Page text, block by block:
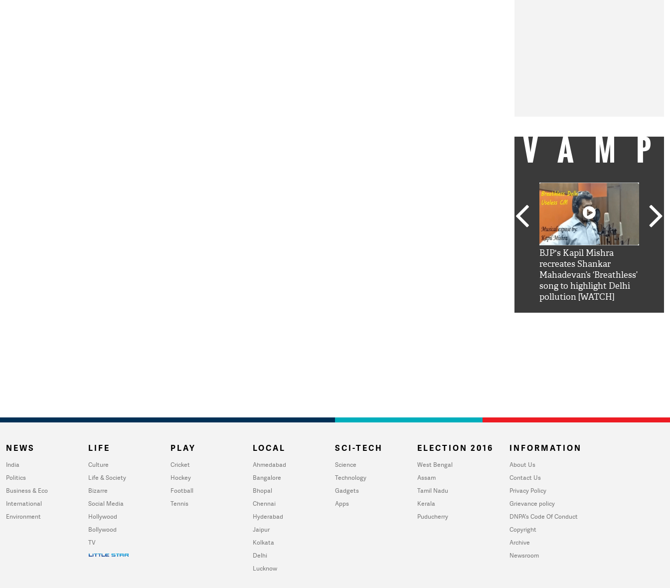
BJP's Kapil Mishra
recreates Shankar
Mahadevan’s ‘Breathless’
song to highlight Delhi
pollution [WATCH]
NEWS
India
Politics
Business & Eco
International
Environment
LIFE
Culture
Life & Society
Bizarre
Social Media
Hollywood
Bollywood
TV
PLAY
Cricket
Hockey
Football
Tennis
LOCAL
Ahmedabad
Bangalore
Bhopal
Chennai
Hyderabad
Jaipur
Kolkata
Delhi
Lucknow
SCI-TECH
Science
Technology
Gadgets
Apps
ELECTION 2016
West Bengal
Assam
Tamil Nadu
Kerala
Puducherry
INFORMATION
About Us
Contact Us
Privacy Policy
Grievance policy
DNPA's Code Of Conduct
Copyright
Archive
Newsroom